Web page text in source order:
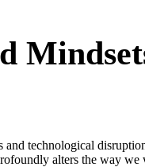
technological
alters the way